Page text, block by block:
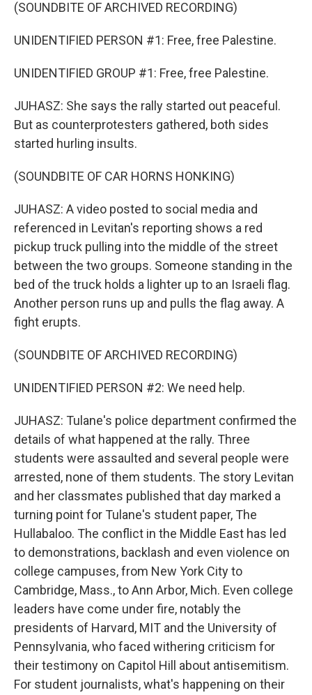
(SOUNDBITE OF ARCHIVED RECORDING)
UNIDENTIFIED PERSON #1: Free, free Palestine.
UNIDENTIFIED GROUP #1: Free, free Palestine.
JUHASZ: She says the rally started out peaceful.
But as counterprotesters gathered, both sides
started hurling insults.
(SOUNDBITE OF CAR HORNS HONKING)
JUHASZ: A video posted to social media and
referenced in Levitan's reporting shows a red
pickup truck pulling into the middle of the street
between the two groups. Someone standing in the
bed of the truck holds a lighter up to an Israeli flag.
Another person runs up and pulls the flag away. A
fight erupts.
(SOUNDBITE OF ARCHIVED RECORDING)
UNIDENTIFIED PERSON #2: We need help.
JUHASZ: Tulane's police department confirmed the
details of what happened at the rally. Three
students were assaulted and several people were
arrested, none of them students. The story Levitan
and her classmates published that day marked a
turning point for Tulane's student paper, The
Hullabaloo. The conflict in the Middle East has led
to demonstrations, backlash and even violence on
college campuses, from New York City to
Cambridge, Mass., to Ann Arbor, Mich. Even college
leaders have come under fire, notably the
presidents of Harvard, MIT and the University of
Pennsylvania, who faced withering criticism for
their testimony on Capitol Hill about antisemitism.
For student journalists, what's happening on their